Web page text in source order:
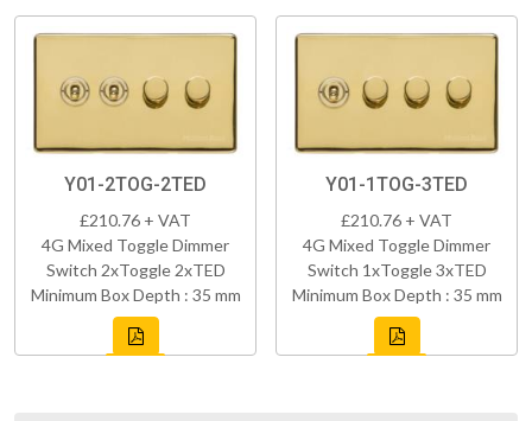
Y01-2TOG-2TED
£210.76 + VAT
4G Mixed Toggle Dimmer
Switch 2xToggle 2xTED
Minimum Box Depth : 35 mm
Y01-1TOG-3TED
£210.76 + VAT
4G Mixed Toggle Dimmer
Switch 1xToggle 3xTED
Minimum Box Depth : 35 mm